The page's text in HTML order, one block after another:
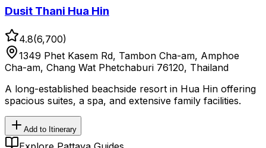
Dusit Thani Hua Hin
4.8(6,700)
1349 Phet Kasem Rd, Tambon Cha-am, Amphoe
Cha-am, Chang Wat Phetchaburi 76120, Thailand
A long-established beachside resort in Hua Hin offering
spacious suites, a spa, and extensive family facilities.
Add to Itinerary